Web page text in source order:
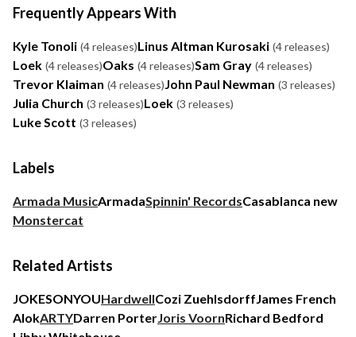
Frequently Appears With
Kyle Tonoli (4 releases)Linus Altman Kurosaki (4 releases)
Loek (4 releases)Oaks (4 releases)Sam Gray (4 releases)
Trevor Klaiman (4 releases)John Paul Newman (3 releases)
Julia Church (3 releases)Loek (3 releases)
Luke Scott (3 releases)
Labels
Armada MusicArmadaSpinnin' RecordsCasablanca new
Monstercat
Related Artists
JOKESONYOUHardwellCozi ZuehlsdorffJames French
AlokARTYDarren PorterJoris VoornRichard Bedford